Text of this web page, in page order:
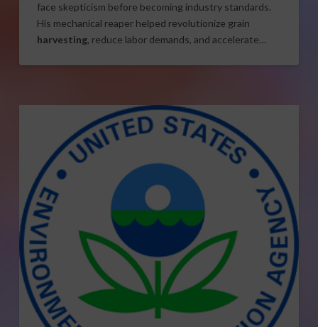
face skepticism before becoming industry standards.
His mechanical reaper helped revolutionize grain
harvesting, reduce labor demands, and accelerate…